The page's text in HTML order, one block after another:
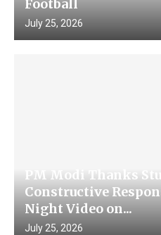
Football
July 25, 2026
PM Modi Thanks
Constructive
Night Video on...
July 25, 2026